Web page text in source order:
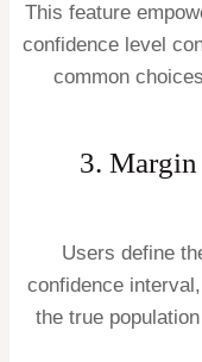
This feature
confidence level
common
3.
Users define
confidence
the true